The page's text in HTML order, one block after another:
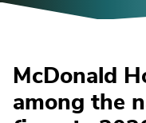
McDonald
among the